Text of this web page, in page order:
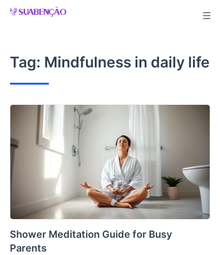
Skip
Tag: Mindfulness in daily life
Shower Meditation Guide for Busy
Parents